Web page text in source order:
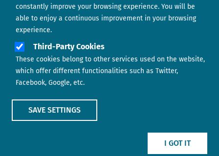
constantly improve your browsing experience. You will be
able to enjoy a continuous improvement in your browsing
experience.
Third-Party Cookies
These cookies belong to other services used on the website,
which offer different functionalities such as Twitter,
Facebook, Google, etc.
SAVE SETTINGS
I GOT IT
Footer menu ABOUT US
CONTACT
COOKIES POLICY